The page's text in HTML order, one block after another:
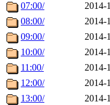
07:00/
2014-
08:00/
2014-
09:00/
2014-
10:00/
2014-
11:00/
2014-
12:00/
2014-
13:00/
2014-